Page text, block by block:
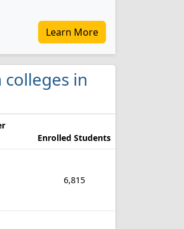
Learn More
in
Enrolled Students
6,815